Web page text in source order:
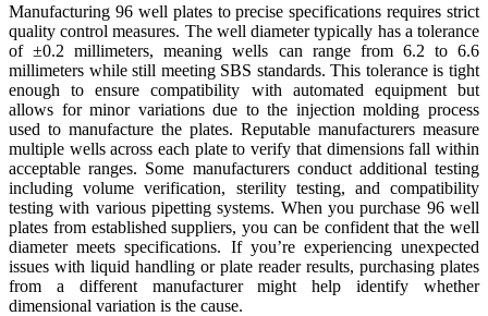
Manufacturing 96 well plates to precise specifications requires strict
quality control measures. The well diameter typically has a tolerance
of ±0.2 millimeters, meaning wells can range from 6.2 to 6.6
millimeters while still meeting SBS standards. This tolerance is tight
enough to ensure compatibility with automated equipment but
allows for minor variations due to the injection molding process
used to manufacture the plates. Reputable manufacturers measure
multiple wells across each plate to verify that dimensions fall within
acceptable ranges. Some manufacturers conduct additional testing
including volume verification, sterility testing, and compatibility
testing with various pipetting systems. When you purchase 96 well
plates from established suppliers, you can be confident that the well
diameter meets specifications. If you’re experiencing unexpected
issues with liquid handling or plate reader results, purchasing plates
from a different manufacturer might help identify whether
dimensional variation is the cause.